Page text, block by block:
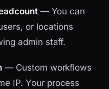
— You can
or locations
admin staff.
— Custom workflows
IP. Your process